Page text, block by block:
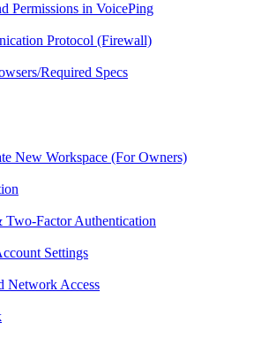
Permissions in VoicePing
Protocol (Firewall)
Required Specs
New Workspace (For Owners)
Two-Factor Authentication
Settings
Network Access